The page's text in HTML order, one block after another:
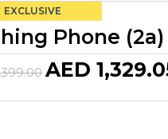
EXCLUSIVE
Phone
AED